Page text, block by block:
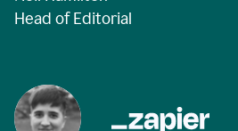
Head of Editorial